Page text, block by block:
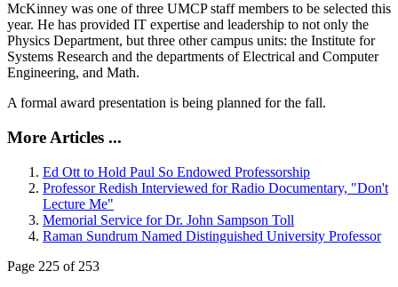
McKinney was one of three UMCP staff members to be selected this
year. He has provided IT expertise and leadership to not only the
Physics Department, but three other campus units: the Institute for
Systems Research and the departments of Electrical and Computer
Engineering, and Math.
A formal award presentation is being planned for the fall.
More Articles ...
Ed Ott to Hold Paul So Endowed Professorship
Professor Redish Interviewed for Radio Documentary, "Don't
Lecture Me"
Memorial Service for Dr. John Sampson Toll
Raman Sundrum Named Distinguished University Professor
Page 225 of 253